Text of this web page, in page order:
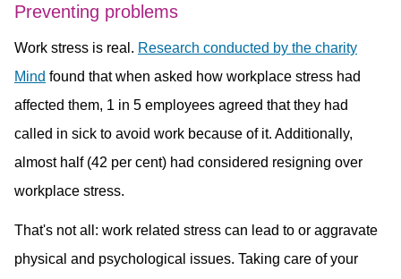
Preventing problems
Work stress is real. Research conducted by the charity
Mind found that when asked how workplace stress had
affected them, 1 in 5 employees agreed that they had
called in sick to avoid work because of it. Additionally,
almost half (42 per cent) had considered resigning over
workplace stress.
That's not all: work related stress can lead to or aggravate
physical and psychological issues. Taking care of your